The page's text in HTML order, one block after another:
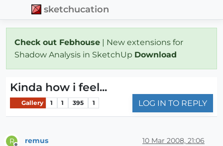
sketchucation
Check out Febhouse | New extensions for
Shadow Analysis in SketchUp Download
Kinda how i feel...
Gallery 1 1 395 1 LOG IN TO REPLY
R remus 10 Mar 2008, 21:06